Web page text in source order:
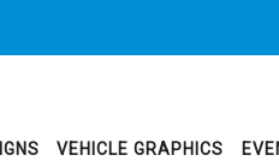
VEHICLE GRAPHICS